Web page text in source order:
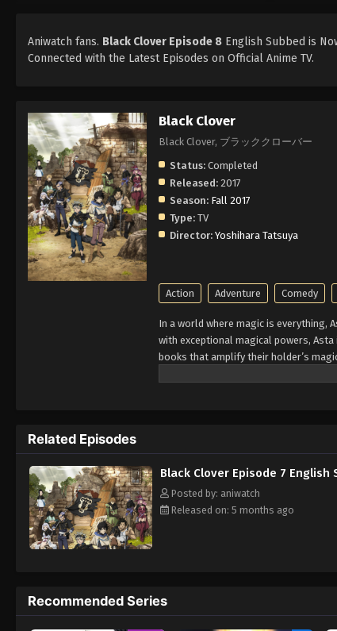
Aniwatch fans. Black Clover Episode 8 English Subbed is
Connected with the Latest Episodes on Official Anime TV.
Black Clover
Black Clover, ブラッククローバー
Status: Completed
Released: 2017
Season: Fall 2017
Type: TV
Director: Yoshihara Tatsuya
Action Adventure Comedy
In a world where magic is everything,
with exceptional magical powers,
books that amplify their holder’s
Being opposite but good rivals, Yuno
Related Episodes
Black Clover Episode 7 English
Posted by: aniwatch
Released on: 5 months ago
Recommended Series